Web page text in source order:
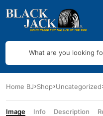
What are you looking
Home BJ Shop Uncategorized
Image Info Description